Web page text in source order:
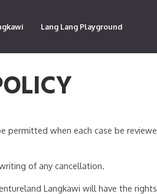
Lang Lang Playground
when each case be
of any cancellation.
Langkawi will have the